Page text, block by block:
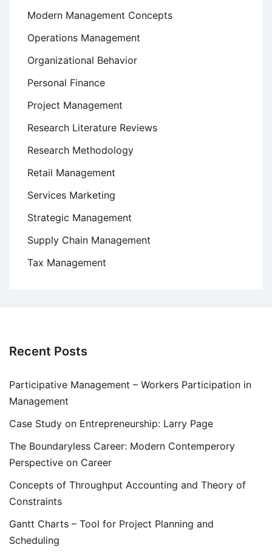
Modern Management Concepts
Operations Management
Organizational Behavior
Personal Finance
Project Management
Research Literature Reviews
Research Methodology
Retail Management
Services Marketing
Strategic Management
Supply Chain Management
Tax Management
Recent Posts
Participative Management – Workers Participation in
Management
Case Study on Entrepreneurship: Larry Page
The Boundaryless Career: Modern Contemperory
Perspective on Career
Concepts of Throughput Accounting and Theory of
Constraints
Gantt Charts – Tool for Project Planning and
Scheduling